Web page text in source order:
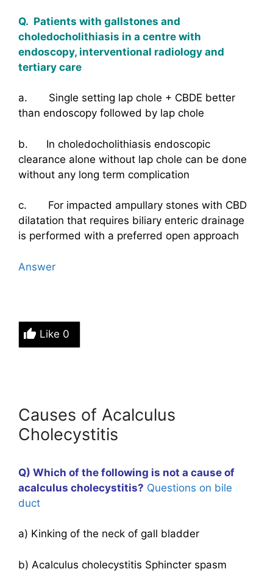
Q. Patients with gallstones and
choledocholithiasis in a centre with
endoscopy, interventional radiology and
tertiary care
a. Single setting lap chole + CBDE better
than endoscopy followed by lap chole
b. In choledocholithiasis endoscopic
clearance alone without lap chole can be done
without any long term complication
c. For impacted ampullary stones with CBD
dilatation that requires biliary enteric drainage
is performed with a preferred open approach
Answer
Like 0
Causes of Acalculus
Cholecystitis
Q) Which of the following is not a cause of
acalculus cholecystitis? Questions on bile
duct
a) Kinking of the neck of gall bladder
b) Acalculus cholecystitis Sphincter spasm